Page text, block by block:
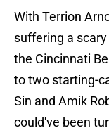
With Terrion
suffering a
the Cincinnati
to two starting-
Sin and Amik
could've been